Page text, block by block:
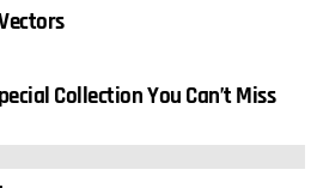
Collection You Can’t Miss